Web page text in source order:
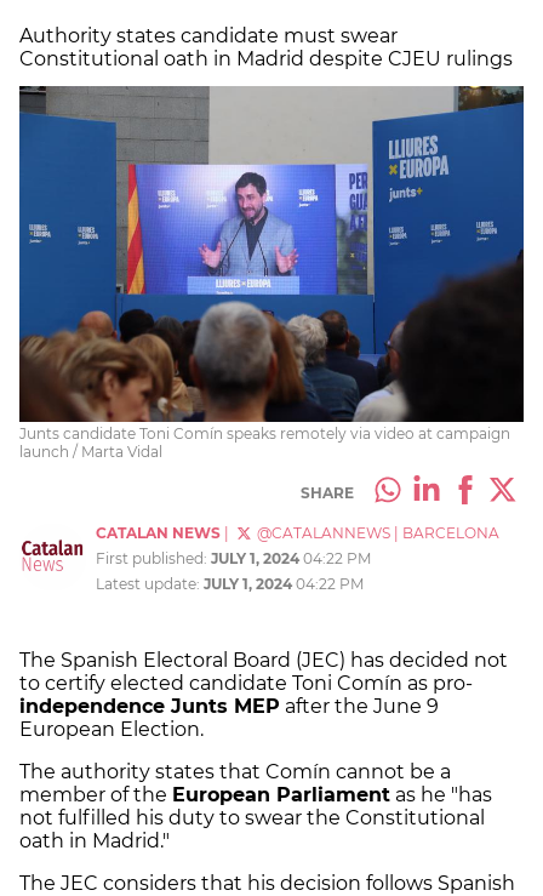
Authority states candidate must swear
Constitutional oath in Madrid despite CJEU rulings
Junts candidate Toni Comín speaks remotely via video at campaign
launch / Marta Vidal
SHARE
CATALAN NEWS @CATALANNEWS
BARCELONA
First published: JULY 1, 2024 04:22 PM
Latest update: JULY 1, 2024 04:22 PM
The Spanish Electoral Board (JEC) has decided not
to certify elected candidate Toni Comín as pro-
independence Junts MEP after the June 9
European Election.
The authority states that Comín cannot be a
member of the European Parliament as he "has
not fulfilled his duty to swear the Constitutional
oath in Madrid."
The JEC considers that his decision follows Spanish